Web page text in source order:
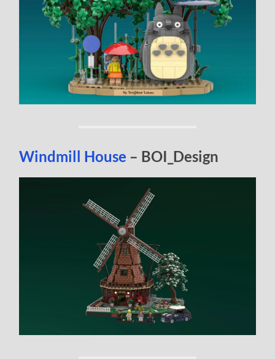
Windmill House – BOI_Design